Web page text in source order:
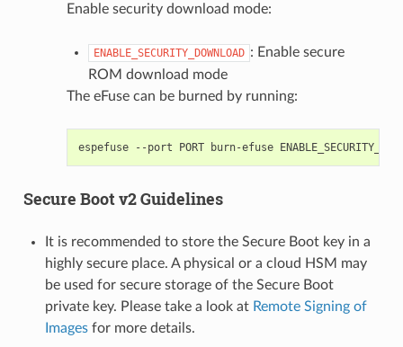
Enable security download mode:
ENABLE_SECURITY_DOWNLOAD : Enable secure
ROM download mode
The eFuse can be burned by running:
espefuse --port PORT burn-efuse
Secure Boot v2 Guidelines
It is recommended to store the Secure Boot key in a
highly secure place. A physical or a cloud HSM may
be used for secure storage of the Secure Boot
private key. Please take a look at Remote Signing of
Imagesfor more details.